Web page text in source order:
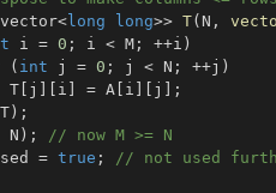
vector<long long>> T( N ,
i = 0 ; i < M ; ++i )
( int j = 0 ; j < N ; ++j )
T
[ j ] [ i ] = A [ i ] [ j ] ;
T) ;
N ) ;
// now M >= N
= true ;
// not used